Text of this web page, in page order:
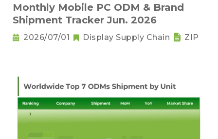
Monthly Mobile PC ODM & Brand
Shipment Tracker Jun. 2026
2026/07/01 Display Supply Chain ZIP